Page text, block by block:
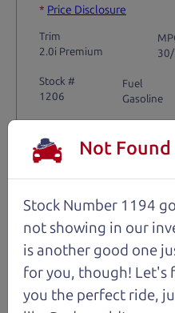
* Price Disclosure
Trim
2.0i Premium
Stock #
1206
Fuel
Gasoline
Request Test Drive >
Details
Not Found
Stock Number 1194
not showing in our
is another good one
for you, though! Let's
you the perfect ride,